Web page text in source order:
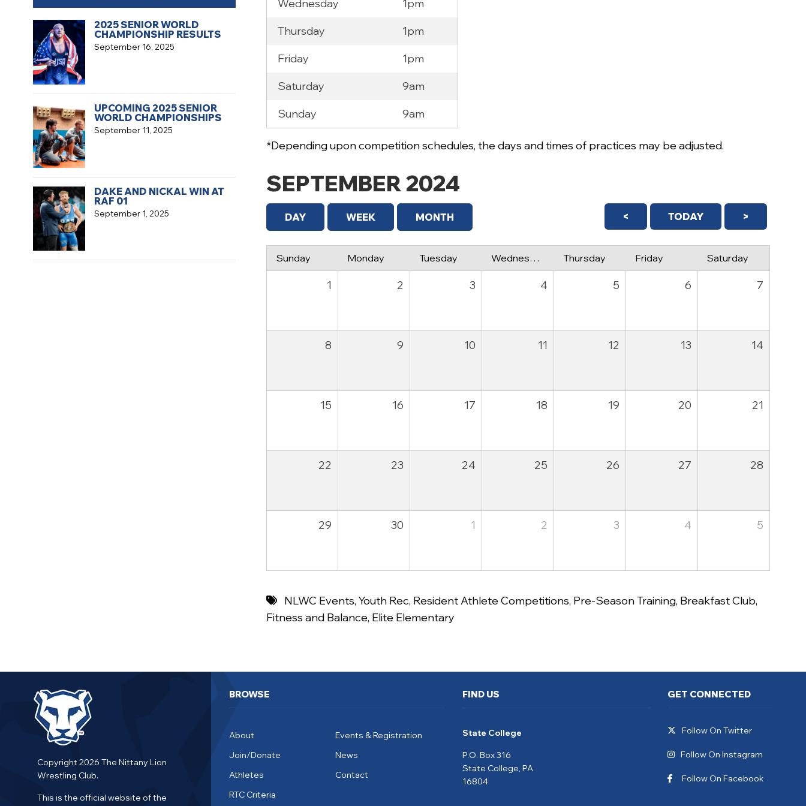
Wednesday
1pm
Thursday
1pm
Friday
1pm
Saturday
9am
Sunday
9am
*Depending upon competition schedules, the days and times of practices may be adjusted.
SEPTEMBER 2024
< TODAY >
DAY WEEK MONTH
Sunday Monday Tuesday Wednesday Thursday Friday Saturday
1 2 3 4 5 6 7
8 9 10 11 12 13 14
15 16 17 18 19 20 21
22 23 24 25 26 27 28
29 30 1 2 3 4 5
NLWC Events,Youth Rec, Resident Athlete Competitions, Pre-Season Training, Breakfast Club,
Fitness and Balance, Elite Elementary
September 16, 2025
2025 SENIOR WORLD
CHAMPIONSHIP RESULTS
September 11, 2025
UPCOMING 2025 SENIOR
WORLD CHAMPIONSHIPS
September 1, 2025
DAKE AND NICKAL WIN AT
RAF 01
Copyright 2026 The Nittany Lion
Wrestling Club.
This is the official website of the
BROWSE
About
Events & Registration
Join/Donate
News
Athletes
Contact
RTC Criteria
FIND US
State College
P.O. Box 316
State College, PA
16804
GET CONNECTED
Follow On Twitter
Follow On Instagram
Follow On Facebook